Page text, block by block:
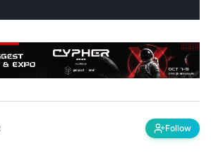
Follow